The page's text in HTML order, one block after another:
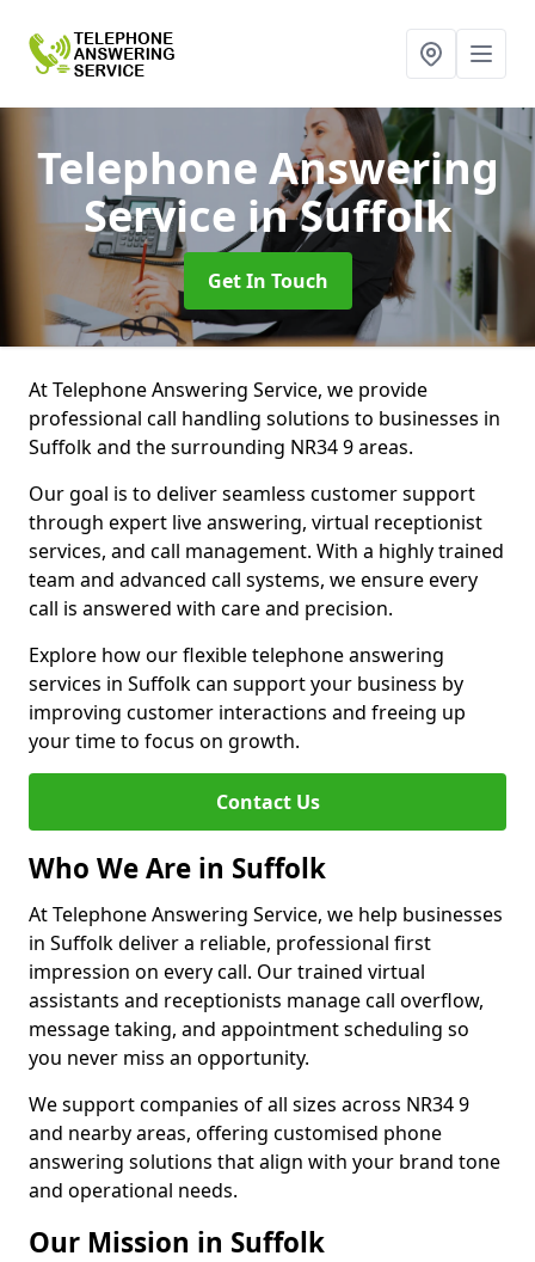
Telephone Answering
Service in Suffolk
Get In Touch
At Telephone Answering Service, we provide
professional call handling solutions to businesses in
Suffolk and the surrounding NR34 9 areas.
Our goal is to deliver seamless customer support
through expert live answering, virtual receptionist
services, and call management. With a highly trained
team and advanced call systems, we ensure every
call is answered with care and precision.
Explore how our flexible telephone answering
services in Suffolk can support your business by
improving customer interactions and freeing up
your time to focus on growth.
Contact Us
Who We Are in Suffolk
At Telephone Answering Service, we help businesses
in Suffolk deliver a reliable, professional first
impression on every call. Our trained virtual
assistants and receptionists manage call overflow,
message taking, and appointment scheduling so
you never miss an opportunity.
We support companies of all sizes across NR34 9
and nearby areas, offering customised phone
answering solutions that align with your brand tone
and operational needs.
Our Mission in Suffolk